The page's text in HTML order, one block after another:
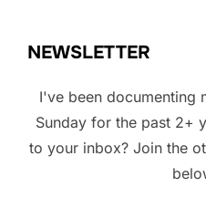
NEWSLETTER
I've been documenting
Sunday for the past 2+
to your inbox? Join the